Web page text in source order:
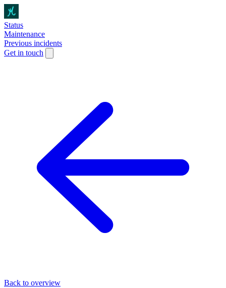
Status
Maintenance
Previous incidents
Get in touch
Back to overview